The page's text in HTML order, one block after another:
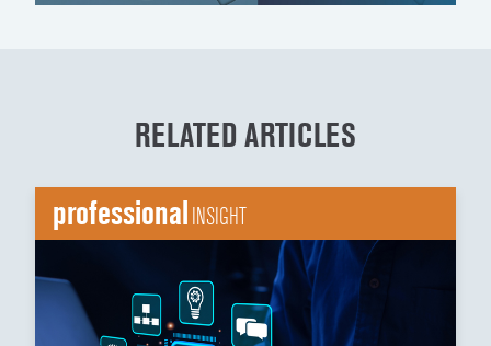
RELATED ARTICLES
professional INSIGHT